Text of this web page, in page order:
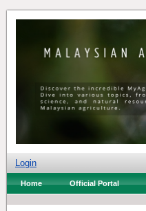
Login
Home Official Portal